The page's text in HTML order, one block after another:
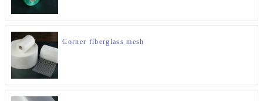
Corner fiberglass mesh